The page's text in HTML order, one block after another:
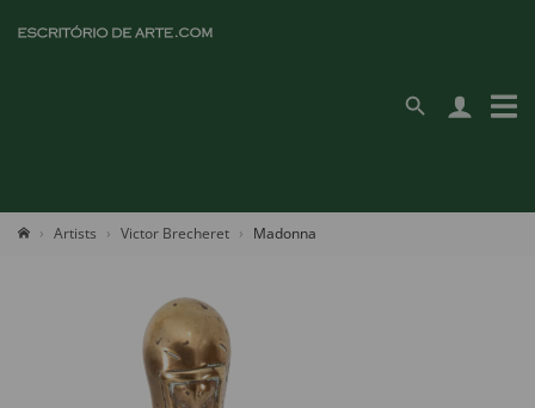
Artists Victor Brecheret Madonna